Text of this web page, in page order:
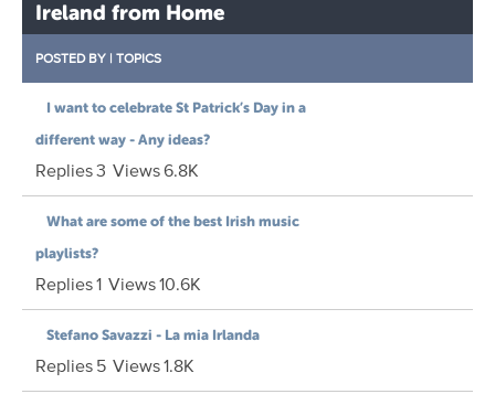
Ireland from Home
POSTED BY | TOPICS
I want to celebrate St Patrick’s Day in a
different way - Any ideas?
Replies3 Views6.8K
What are some of the best Irish music
playlists?
Replies1 Views10.6K
Stefano Savazzi - La mia Irlanda
Replies5 Views1.8K